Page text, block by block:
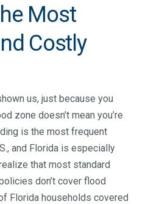
Most
Costly
us, just because you
zone doesn’t mean you’re
is the most frequent
and Florida is especially
that most standard
don’t cover flood
Florida households covered